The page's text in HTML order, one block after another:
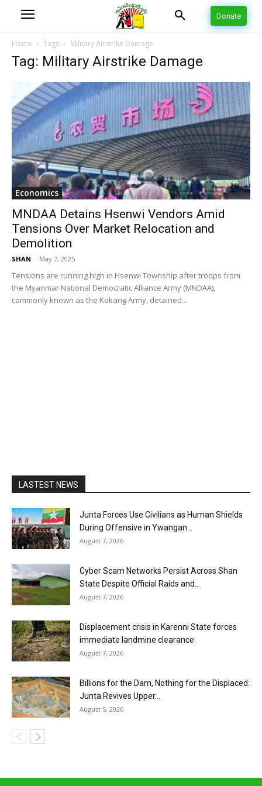
Donate
Home Tags Military Airstrike Damage
Tag: Military Airstrike Damage
Economics
MNDAA Detains Hsenwi Vendors Amid
Tensions Over Market Relocation and
Demolition
SHAN - May 7, 2025
Tensions are running high in Hsenwi Township after troops from
the Myanmar National Democratic Alliance Army (MNDAA),
commonly known as the Kokang Army, detained...
LASTEST NEWS
Junta Forces Use Civilians as Human Shields
During Offensive in Ywangan...
August 7, 2026
Cyber Scam Networks Persist Across Shan
State Despite Official Raids and...
August 7, 2026
Displacement crisis in Karenni State forces
immediate landmine clearance
August 7, 2026
Billions for the Dam, Nothing for the Displaced:
Junta Revives Upper...
August 5, 2026